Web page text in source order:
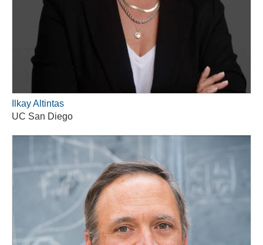
Ilkay Altintas
UC San Diego